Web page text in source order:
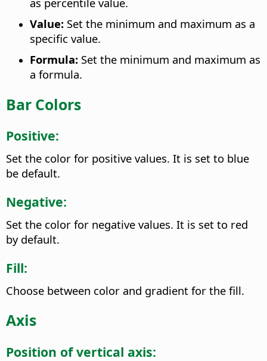
Value: Set the minimum and maximum as a
specific value.
Formula: Set the minimum and maximum as
a formula.
Bar Colors
Positive:
Set the color for positive values. It is set to blue
be default.
Negative:
Set the color for negative values. It is set to red
by default.
Fill:
Choose between color and gradient for the fill.
Axis
Position of vertical axis: